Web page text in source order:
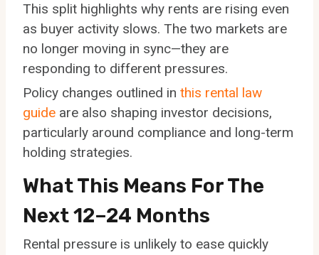
This split highlights why rents are rising even
as buyer activity slows. The two markets are
no longer moving in sync—they are
responding to different pressures.
Policy changes outlined in this rental law
guide are also shaping investor decisions,
particularly around compliance and long-term
holding strategies.
What This Means For The
Next 12–24 Months
Rental pressure is unlikely to ease quickly